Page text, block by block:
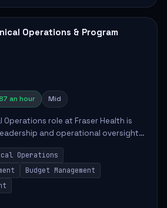
Operations & Program
an hour Mid
Operations role at Fraser Health is
and operational oversight
patient care. This position involves
Operations
Budget Management